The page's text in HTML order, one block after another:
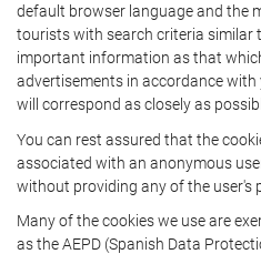
default browser language and the
tourists with search criteria similar
important information as that
advertisements in accordance
will correspond as closely as
You can rest assured that the
associated with an anonymous
without providing any of the user's
Many of the cookies we use are
as the AEPD (Spanish Data